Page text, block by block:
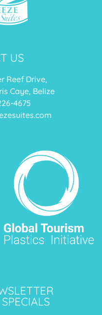
US
Reef Drive,
Caye, Belize
4675